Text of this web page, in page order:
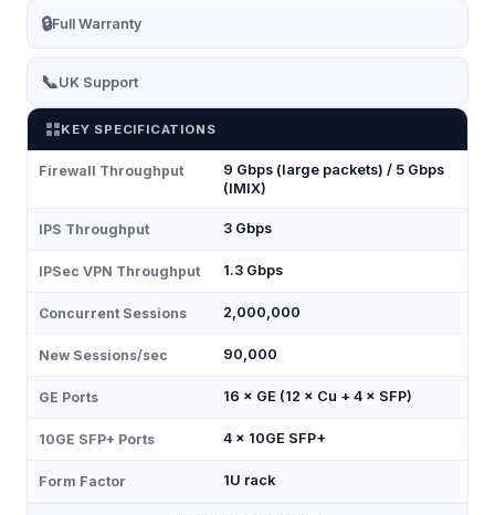
🔒Full Warranty
📞UK Support
KEY SPECIFICATIONS
Firewall Throughput
9 Gbps (large packets) / 5 Gbps
(IMIX)
IPS Throughput 3 Gbps
IPSec VPN Throughput 1.3 Gbps
Concurrent Sessions 2,000,000
New Sessions/sec 90,000
GE Ports 16 × GE (12 × Cu + 4 × SFP)
10GE SFP+ Ports 4 × 10GE SFP+
Form Factor 1U rack